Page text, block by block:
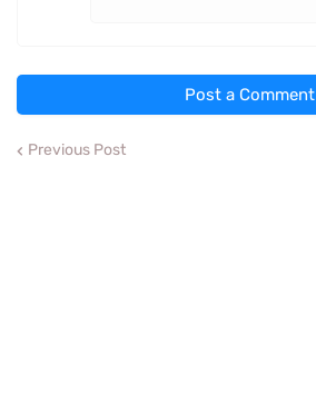
Post a Comment
Previous Post